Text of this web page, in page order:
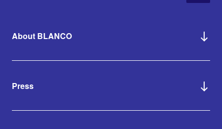
About BLANCO
Press